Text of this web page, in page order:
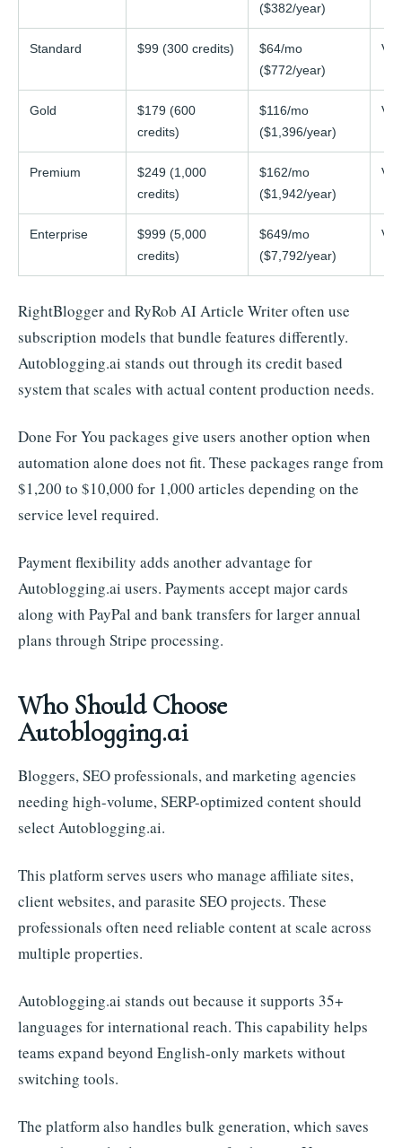
($382/year)
Standard $99 (300 credits)
$64/mo
($772/year)
Gold
$179 (600
credits)
$116/mo
($1,396/year)
Premium
$249 (1,000
credits)
$162/mo
($1,942/year)
Enterprise
$999 (5,000
credits)
$649/mo
($7,792/year)
RightBlogger and RyRob AI Article Writer often use
subscription models that bundle features differently.
Autoblogging.ai stands out through its credit based
system that scales with actual content production needs.
Done For You packages give users another option when
automation alone does not fit. These packages range from
$1,200 to $10,000 for 1,000 articles depending on the
service level required.
Payment flexibility adds another advantage for
Autoblogging.ai users. Payments accept major cards
along with PayPal and bank transfers for larger annual
plans through Stripe processing.
Who Should Choose
Autoblogging.ai
Bloggers, SEO professionals, and marketing agencies
needing high-volume, SERP-optimized content should
select Autoblogging.ai.
This platform serves users who manage affiliate sites,
client websites, and parasite SEO projects. These
professionals often need reliable content at scale across
multiple properties.
Autoblogging.ai stands out because it supports 35+
languages for international reach. This capability helps
teams expand beyond English-only markets without
switching tools.
The platform also handles bulk generation, which saves